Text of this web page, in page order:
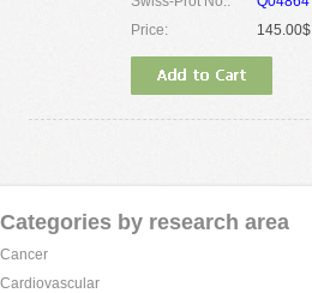
Price:
145.00$
Categories by research area
Cancer
Cardiovascular